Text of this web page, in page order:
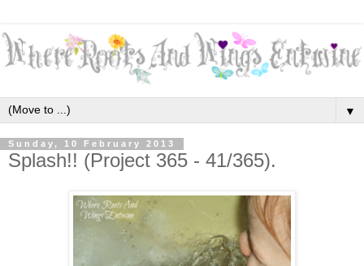
▼
Sunday, 10 February 2013
Splash!! (Project 365 - 41/365).